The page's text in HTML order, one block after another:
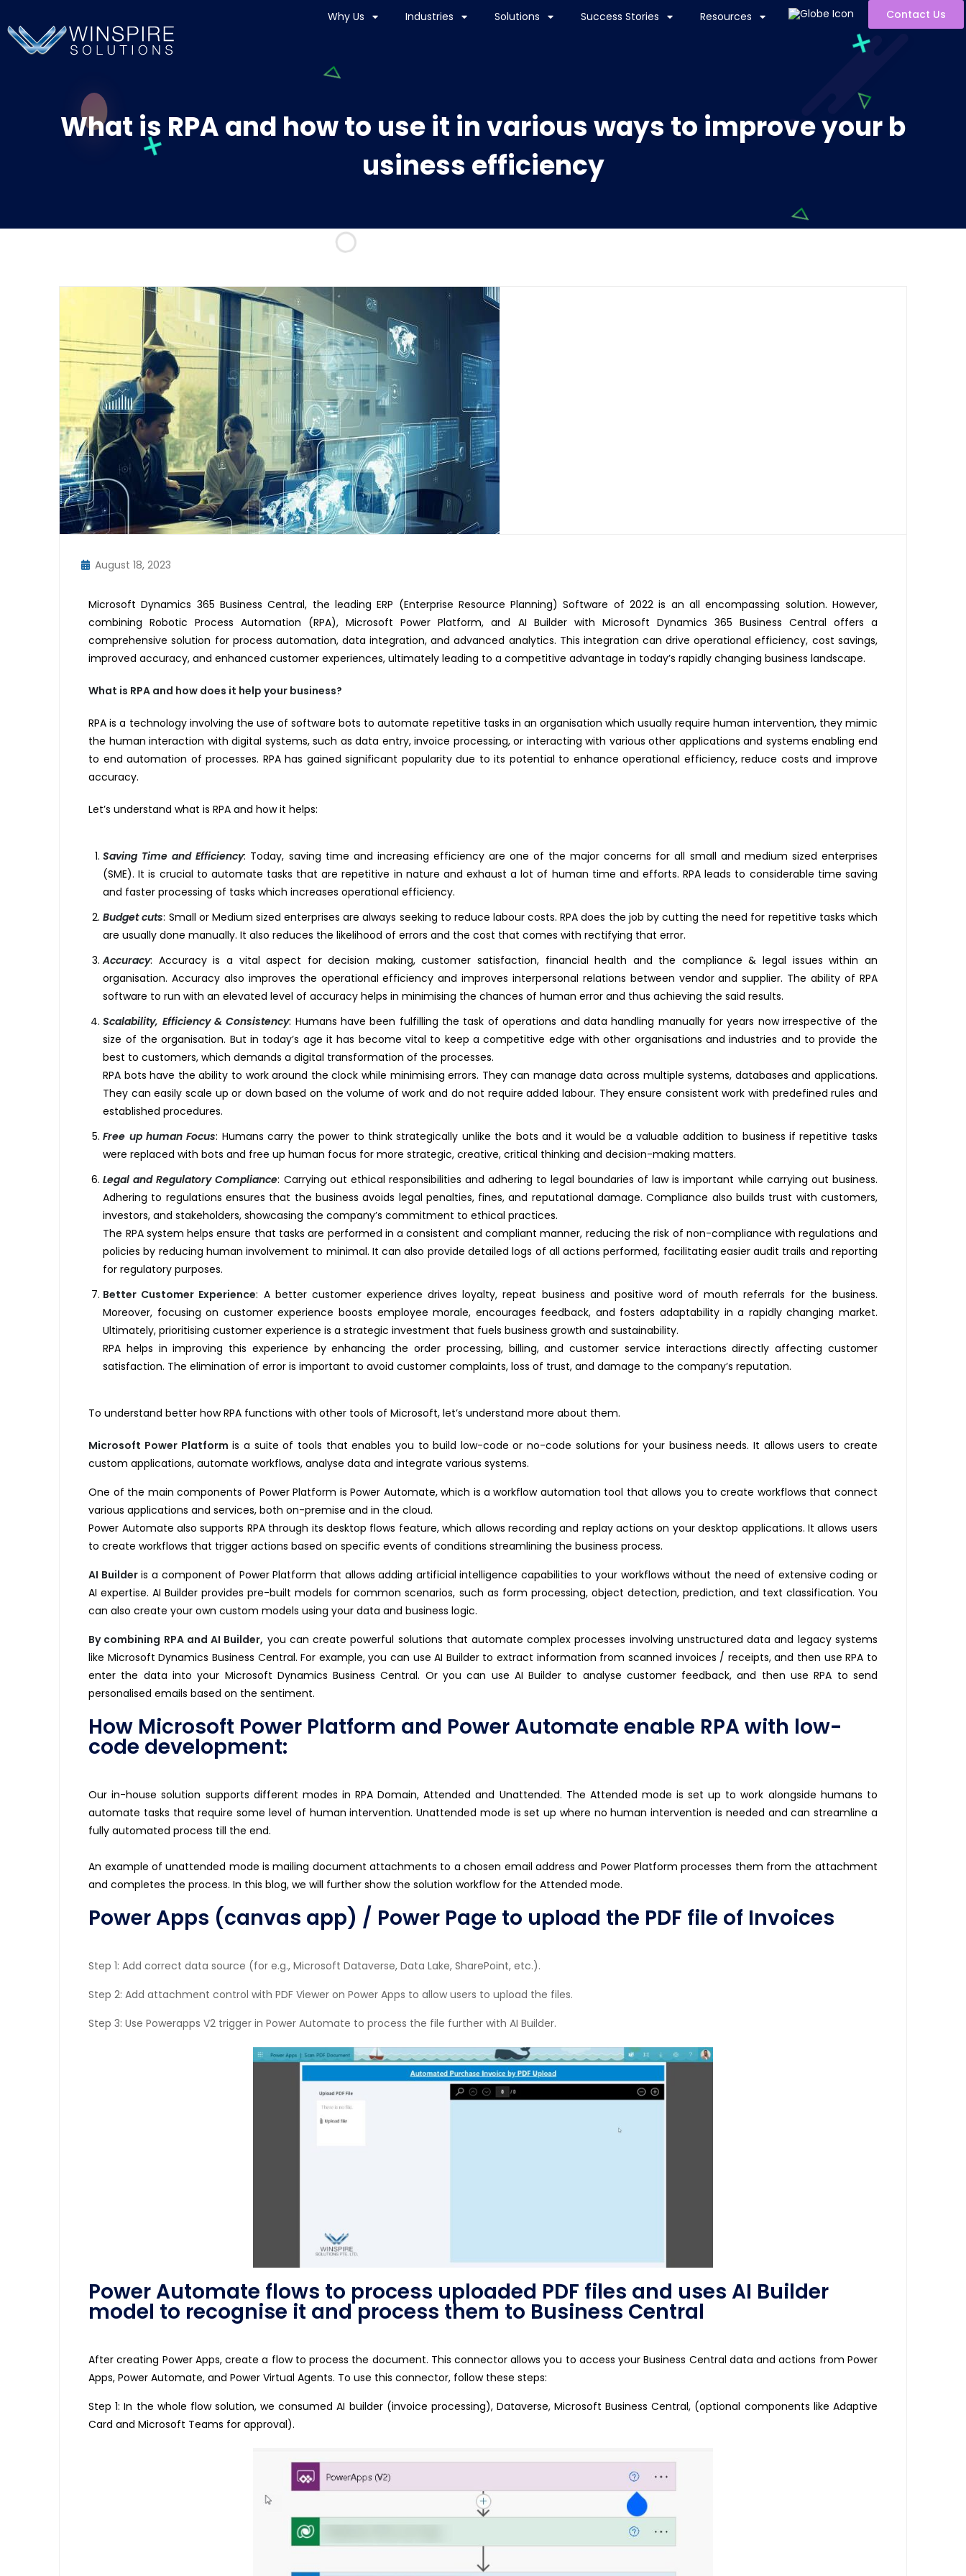
Why Us Industries Solutions Success Stories Resources Contact Us
What is RPA and how to use it in various ways to improve your b
usiness efficiency
August 18, 2023
Microsoft Dynamics 365 Business Central, the leading ERP (Enterprise Resource Planning) Software of 2022 is an all encompassing solution. However,
combining Robotic Process Automation (RPA), Microsoft Power Platform, and AI Builder with Microsoft Dynamics 365 Business Central offers a
comprehensive solution for process automation, data integration, and advanced analytics. This integration can drive operational efficiency, cost savings,
improved accuracy, and enhanced customer experiences, ultimately leading to a competitive advantage in today’s rapidly changing business landscape.
What is RPA and how does it help your business?
RPA is a technology involving the use of software bots to automate repetitive tasks in an organisation which usually require human intervention, they mimic
the human interaction with digital systems, such as data entry, invoice processing, or interacting with various other applications and systems enabling end
to end automation of processes. RPA has gained significant popularity due to its potential to enhance operational efficiency, reduce costs and improve
accuracy.
Let’s understand what is RPA and how it helps:
Saving Time and Efficiency: Today, saving time and increasing efficiency are one of the major concerns for all small and medium sized enterprises
(SME). It is crucial to automate tasks that are repetitive in nature and exhaust a lot of human time and efforts. RPA leads to considerable time saving
and faster processing of tasks which increases operational efficiency.
Budget cuts: Small or Medium sized enterprises are always seeking to reduce labour costs. RPA does the job by cutting the need for repetitive tasks which
are usually done manually. It also reduces the likelihood of errors and the cost that comes with rectifying that error.
Accuracy: Accuracy is a vital aspect for decision making, customer satisfaction, financial health and the compliance & legal issues within an
organisation. Accuracy also improves the operational efficiency and improves interpersonal relations between vendor and supplier. The ability of RPA
software to run with an elevated level of accuracy helps in minimising the chances of human error and thus achieving the said results.
Scalability, Efficiency & Consistency: Humans have been fulfilling the task of operations and data handling manually for years now irrespective of the
size of the organisation. But in today’s age it has become vital to keep a competitive edge with other organisations and industries and to provide the
best to customers, which demands a digital transformation of the processes.
RPA bots have the ability to work around the clock while minimising errors. They can manage data across multiple systems, databases and applications.
They can easily scale up or down based on the volume of work and do not require added labour. They ensure consistent work with predefined rules and
established procedures.
Free up human Focus: Humans carry the power to think strategically unlike the bots and it would be a valuable addition to business if repetitive tasks
were replaced with bots and free up human focus for more strategic, creative, critical thinking and decision-making matters.
Legal and Regulatory Compliance: Carrying out ethical responsibilities and adhering to legal boundaries of law is important while carrying out business.
Adhering to regulations ensures that the business avoids legal penalties, fines, and reputational damage. Compliance also builds trust with customers,
investors, and stakeholders, showcasing the company’s commitment to ethical practices.
The RPA system helps ensure that tasks are performed in a consistent and compliant manner, reducing the risk of non-compliance with regulations and
policies by reducing human involvement to minimal. It can also provide detailed logs of all actions performed, facilitating easier audit trails and reporting
for regulatory purposes.
Better Customer Experience: A better customer experience drives loyalty, repeat business and positive word of mouth referrals for the business.
Moreover, focusing on customer experience boosts employee morale, encourages feedback, and fosters adaptability in a rapidly changing market.
Ultimately, prioritising customer experience is a strategic investment that fuels business growth and sustainability.
RPA helps in improving this experience by enhancing the order processing, billing, and customer service interactions directly affecting customer
satisfaction. The elimination of error is important to avoid customer complaints, loss of trust, and damage to the company’s reputation.
To understand better how RPA functions with other tools of Microsoft, let’s understand more about them.
Microsoft Power Platform is a suite of tools that enables you to build low-code or no-code solutions for your business needs. It allows users to create
custom applications, automate workflows, analyse data and integrate various systems.
One of the main components of Power Platform is Power Automate, which is a workflow automation tool that allows you to create workflows that connect
various applications and services, both on-premise and in the cloud.
Power Automate also supports RPA through its desktop flows feature, which allows recording and replay actions on your desktop applications. It allows users
to create workflows that trigger actions based on specific events of conditions streamlining the business process.
AI Builderis a component of Power Platform that allows adding artificial intelligence capabilities to your workflows without the need of extensive coding or
AI expertise. AI Builder provides pre-built models for common scenarios, such as form processing, object detection, prediction, and text classification. You
can also create your own custom models using your data and business logic.
By combining RPA and AI Builder, you can create powerful solutions that automate complex processes involving unstructured data and legacy systems
like Microsoft Dynamics Business Central. For example, you can use AI Builder to extract information from scanned invoices / receipts, and then use RPA to
enter the data into your Microsoft Dynamics Business Central. Or you can use AI Builder to analyse customer feedback, and then use RPA to send
personalised emails based on the sentiment.
How Microsoft Power Platform and Power Automate enable RPA with low-
code development:
Our in-house solution supports different modes in RPA Domain, Attended and Unattended. The Attended mode is set up to work alongside humans to
automate tasks that require some level of human intervention. Unattended mode is set up where no human intervention is needed and can streamline a
fully automated process till the end.
An example of unattended mode is mailing document attachments to a chosen email address and Power Platform processes them from the attachment
and completes the process. In this blog, we will further show the solution workflow for the Attended mode.
Power Apps (canvas app) / Power Page to upload the PDF file of Invoices
Step 1: Add correct data source (for e.g., Microsoft Dataverse, Data Lake, SharePoint, etc.).
Step 2: Add attachment control with PDF Viewer on Power Apps to allow users to upload the files.
Step 3: Use Powerapps V2 trigger in Power Automate to process the file further with AI Builder.
Power Automate flows to process uploaded PDF files and uses AI Builder
model to recognise it and process them to Business Central
After creating Power Apps, create a flow to process the document. This connector allows you to access your Business Central data and actions from Power
Apps, Power Automate, and Power Virtual Agents. To use this connector, follow these steps:
Step 1: In the whole flow solution, we consumed AI builder (invoice processing), Dataverse, Microsoft Business Central, (optional components like Adaptive
Card and Microsoft Teams for approval).